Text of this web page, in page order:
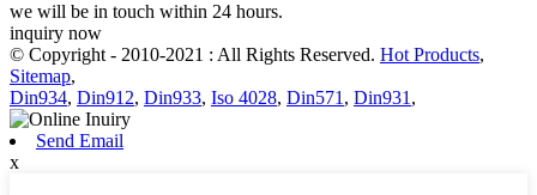
we will be in touch within 24 hours.
inquiry now
© Copyright - 2010-2021 : All Rights Reserved. Hot Products,
Sitemap,
Din934, Din912, Din933, Iso 4028, Din571 , Din931 ,
Send Email
x